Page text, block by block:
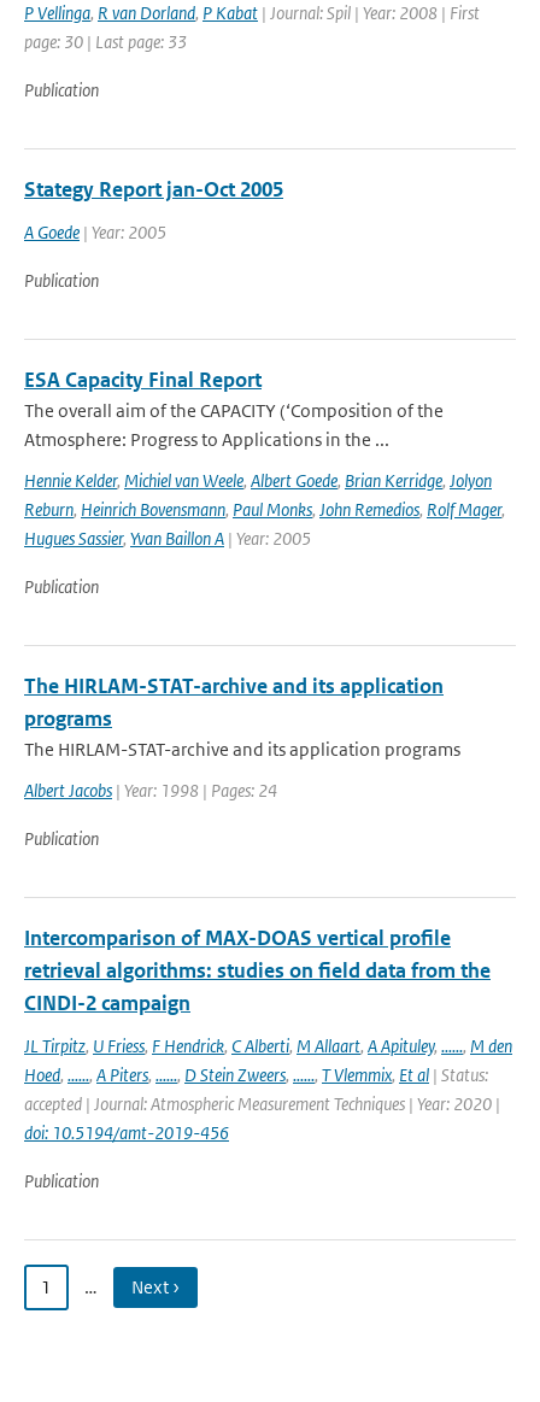
P Vellinga, R van Dorland, P Kabat | Journal: Spil | Year: 2008 | First
page: 30 | Last page: 33
Publication
Stategy Report jan-Oct 2005
A Goede | Year: 2005
Publication
ESA Capacity Final Report
The overall aim of the CAPACITY (‘Composition of the
Atmosphere: Progress to Applications in the ...
Hennie Kelder, Michiel van Weele, Albert Goede, Brian Kerridge, Jolyon
Reburn, Heinrich Bovensmann, Paul Monks, John Remedios, Rolf Mager,
Hugues Sassier, Yvan Baillon A | Year: 2005
Publication
The HIRLAM-STAT-archive and its application
programs
The HIRLAM-STAT-archive and its application programs
Albert Jacobs | Year: 1998 | Pages: 24
Publication
Intercomparison of MAX-DOAS vertical profile
retrieval algorithms: studies on field data from the
CINDI-2 campaign
JL Tirpitz, U Friess, F Hendrick, C Alberti, M Allaart, A Apituley, ......, M den
Hoed, ......, A Piters, ......, D Stein Zweers, ......, T Vlemmix, Et al | Status:
accepted | Journal: Atmospheric Measurement Techniques | Year: 2020 |
doi: 10.5194/amt-2019-456
Publication
1 … Next ›